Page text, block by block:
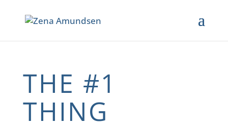
THE #1
THING